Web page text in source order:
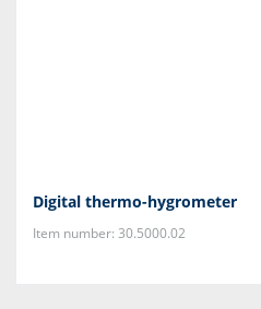
Digital thermo-hygrometer
Item number: 30.5000.02